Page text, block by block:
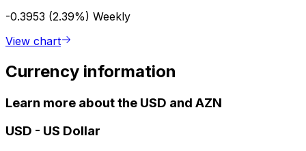
-0.3953 (2.39%) Weekly
View chart
Currency information
Learn more about the USD and AZN
USD - US Dollar